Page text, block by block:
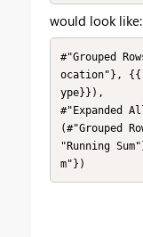
would look like:
#"Grouped
ocation"},
ype}}),
#"Expanded
(#"Grouped
"Running
m"})